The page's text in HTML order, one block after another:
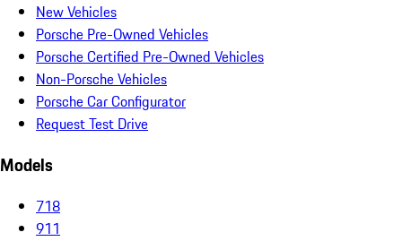
New Vehicles
Porsche Pre-Owned Vehicles
Porsche Certified Pre-Owned Vehicles
Non-Porsche Vehicles
Porsche Car Configurator
Request Test Drive
Models
718
911